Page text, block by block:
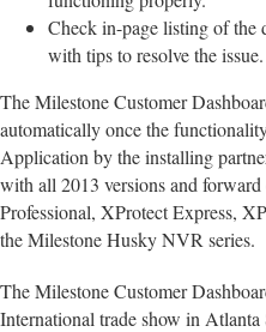
Check in-page listing of the
with tips to resolve the issue.
The Milestone Customer
automatically once the
Application by the installing
with all 2013 versions and
Professional, XProtect Express,
the Milestone Husky NVR series.
The Milestone Customer
International trade show in